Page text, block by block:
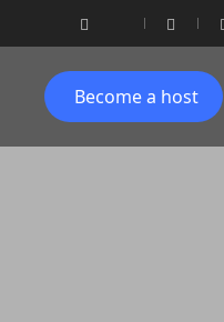
Become a host